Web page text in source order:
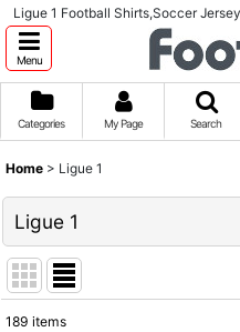
Ligue 1 Football Shirts,Soccer
Menu
Categories My Page Search
Home > Ligue 1
Ligue 1
189 items